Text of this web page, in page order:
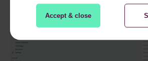
Accept & close